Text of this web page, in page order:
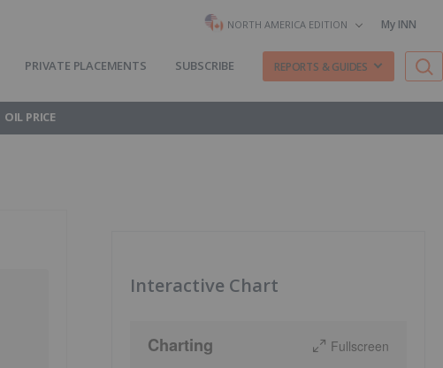
NORTH AMERICA EDITION My INN
PRIVATE PLACEMENTS SUBSCRIBE REPORTS & GUIDES
OIL PRICE
Interactive Chart
Charting Fullscreen